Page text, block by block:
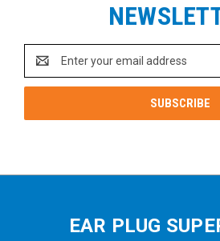
Email
Address
EAR PLUG